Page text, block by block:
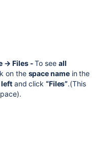
→ Files -To see all
on the space namein the
and click “Files”.(This